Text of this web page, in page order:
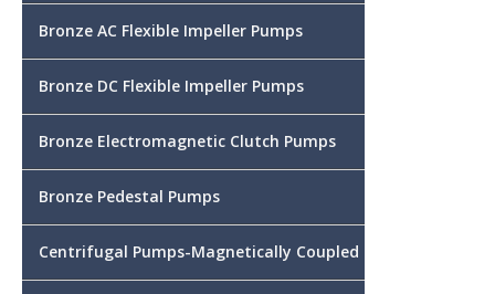
Bronze AC Flexible Impeller Pumps
Bronze DC Flexible Impeller Pumps
Bronze Electromagnetic Clutch Pumps
Bronze Pedestal Pumps
Centrifugal Pumps-Magnetically Coupled